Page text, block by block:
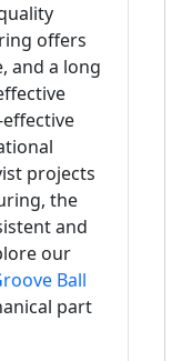
offers
and a long
projects
the
and
our
Ball
part